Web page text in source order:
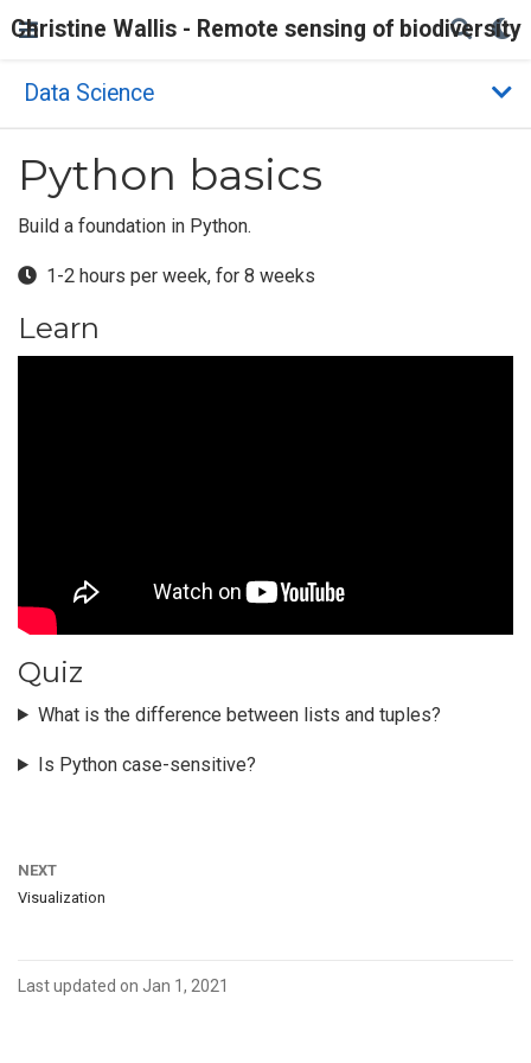
Christine Wallis - Remote sensing of biodiversity
Data Science
Python basics
Build a foundation in Python.
1-2 hours per week, for 8 weeks
Learn
Quiz
What is the difference between lists and tuples?
Is Python case-sensitive?
NEXT
Visualization
Last updated on Jan 1, 2021